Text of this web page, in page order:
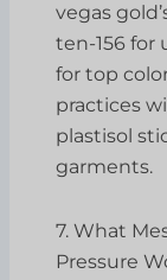
vegas
ten-156 for
for top
practices
plastisol
garments.
7. What
Pressure